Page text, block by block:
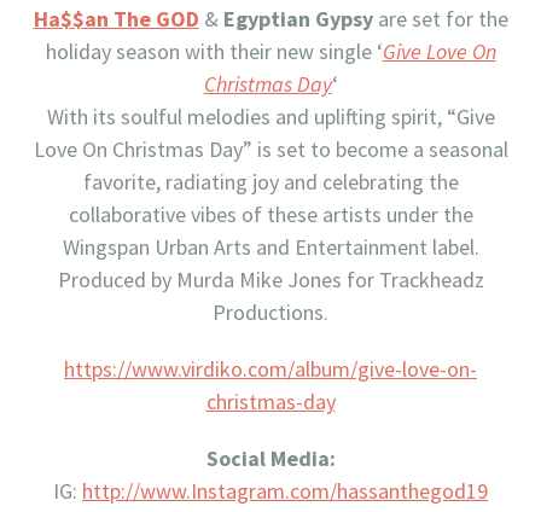
Ha$$an The GOD & Egyptian Gypsyare set for the
holiday season with their new single ‘Give Love On
Christmas Day‘
With its soulful melodies and uplifting spirit, “Give
Love On Christmas Day” is set to become a seasonal
favorite, radiating joy and celebrating the
collaborative vibes of these artists under the
Wingspan Urban Arts and Entertainment label.
Produced by Murda Mike Jones for Trackheadz
Productions.
https://www.virdiko.com/album/give-love-on-
christmas-day
Social Media:
IG: http://www.Instagram.com/hassanthegod19